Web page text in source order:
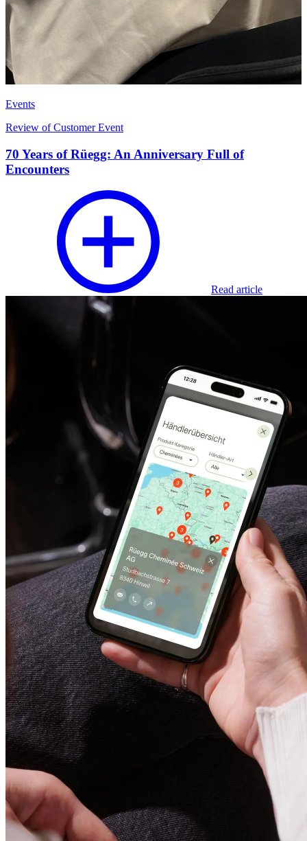
Events
Review of Customer Event
70 Years of Rüegg: An Anniversary Full of
Encounters
Read article